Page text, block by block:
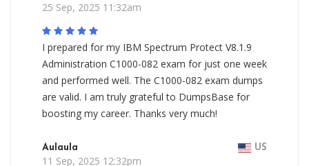
25 Sep, 2025 11:32am
I prepared for my IBM Spectrum Protect V8.1.9
Administration C1000-082 exam for just one week
and performed well. The C1000-082 exam dumps
are valid. I am truly grateful to DumpsBase for
boosting my career. Thanks very much!
Aulaula US
11 Sep, 2025 12:32pm